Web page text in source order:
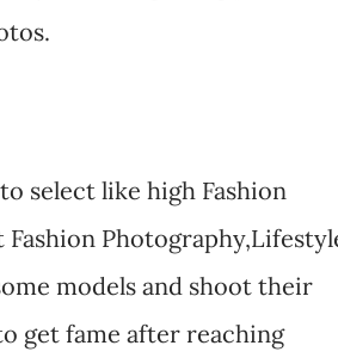
select like high Fashion
models and shoot their
get fame after reaching